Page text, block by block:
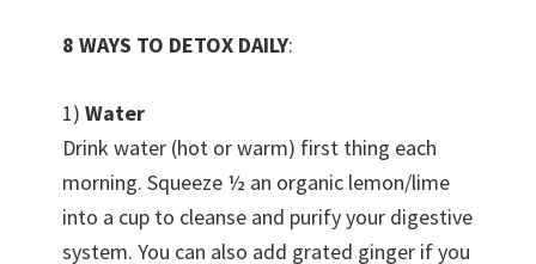
8 WAYS TO DETOX DAILY:
1)Water
Drink water (hot or warm) first thing each
morning. Squeeze ½ an organic lemon/lime
into a cup to cleanse and purify your digestive
system. You can also add grated ginger if you